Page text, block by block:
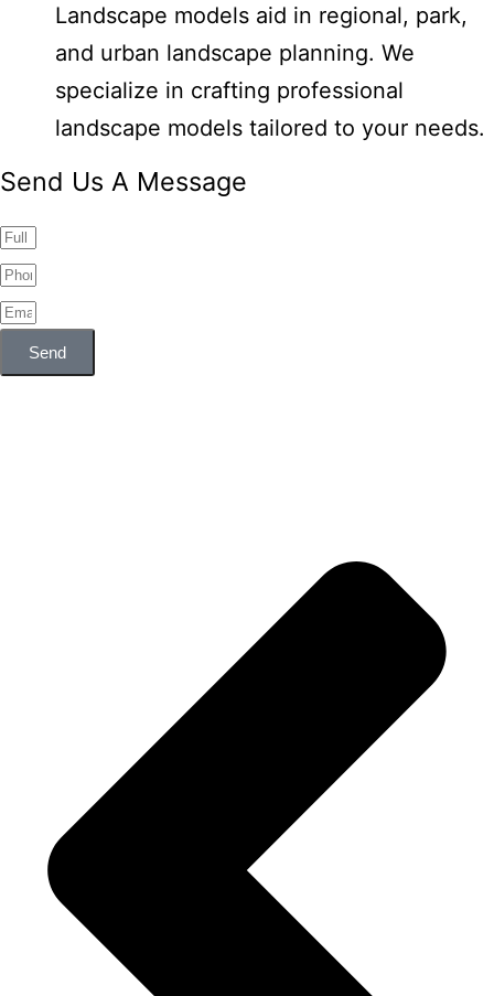
Landscape models aid in regional, park,
and urban landscape planning. We
specialize in crafting professional
landscape models tailored to your needs.
Send Us A Message
Send